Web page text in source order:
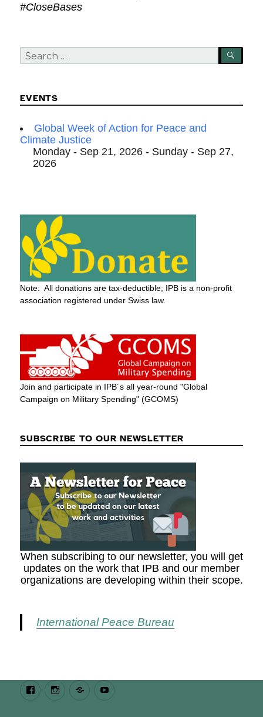
#CloseBases
Search
for:
EVENTS
Global Week of Action for Peace and
Climate Justice
Monday - Sep 21, 2026 - Sunday - Sep 27,
2026
Note: All donations are tax-deductible; IPB is a non-profit
association registered under Swiss law.
Join and participate in IPB´s all year-round "Global
Campaign on Military Spending" (GCOMS)
SUBSCRIBE TO OUR NEWSLETTER
When subscribing to our newsletter, you will get
updates on the work that IPB and our member
organizations are developing within their scope.
International Peace Bureau
FacebookInstagramBluesky